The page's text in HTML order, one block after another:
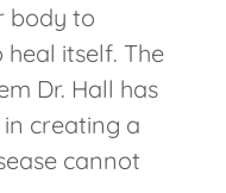
body to
itself. The
Dr. Hall has
creating a
cannot